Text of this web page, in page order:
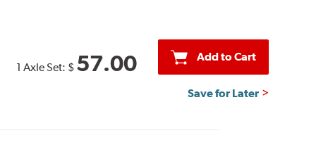
1 Axle Set: $ 57.00 Add to Cart
Save for Later